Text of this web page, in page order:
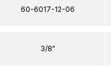
60-6017-12-06
3/8"